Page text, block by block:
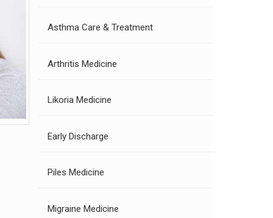
Asthma Care & Treatment
Arthritis Medicine
Likoria Medicine
Early Discharge
Piles Medicine
Migraine Medicine